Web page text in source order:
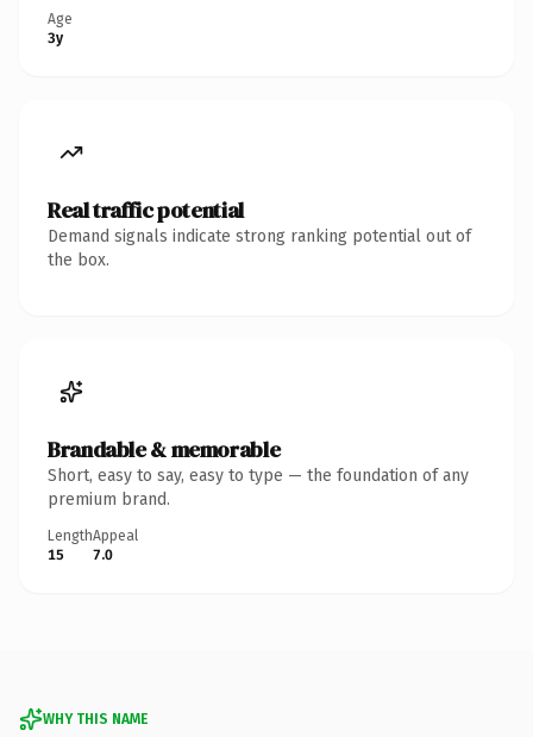
Age
3y
Real traffic potential
Demand signals indicate strong ranking potential out of
the box.
Brandable & memorable
Short, easy to say, easy to type — the foundation of any
premium brand.
Length
15
Appeal
7.0
WHY THIS NAME